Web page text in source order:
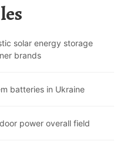
solar energy storage
brands
batteries in Ukraine
power overall field